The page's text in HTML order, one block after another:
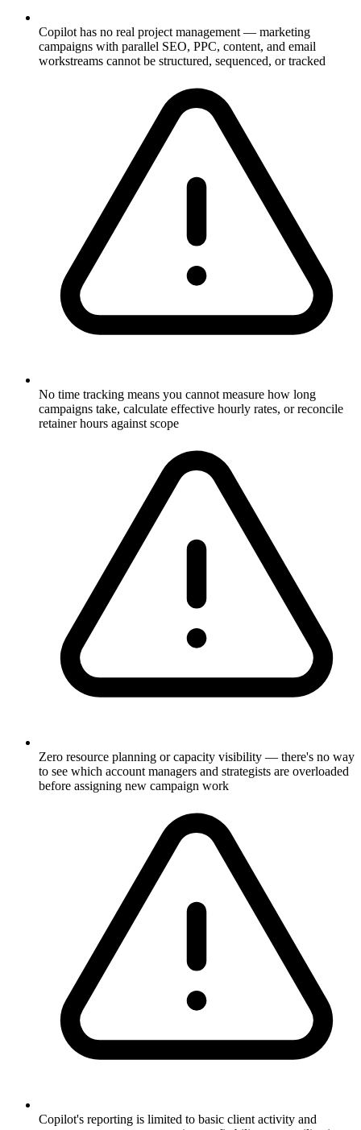
Copilot has no real project management — marketing
campaigns with parallel SEO, PPC, content, and email
workstreams cannot be structured, sequenced, or tracked
No time tracking means you cannot measure how long
campaigns take, calculate effective hourly rates, or reconcile
retainer hours against scope
Zero resource planning or capacity visibility — there's no way
to see which account managers and strategists are overloaded
before assigning new campaign work
Copilot's reporting is limited to basic client activity and